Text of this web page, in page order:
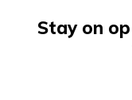
Stay on